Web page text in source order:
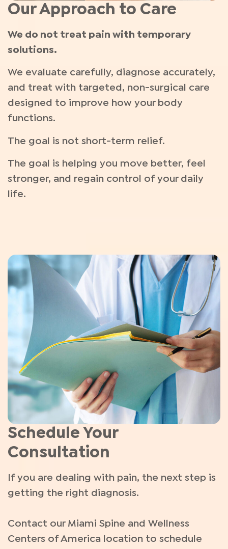
Our Approach to Care
We do not treat pain with temporary
solutions.
We evaluate carefully, diagnose accurately,
and treat with targeted, non-surgical care
designed to improve how your body
functions.
The goal is not short-term relief.
The goal is helping you move better, feel
stronger, and regain control of your daily
life.
Schedule Your
Consultation
If you are dealing with pain, the next step is
getting the right diagnosis.
Contact our Miami Spine and Wellness
Centers of America location to schedule